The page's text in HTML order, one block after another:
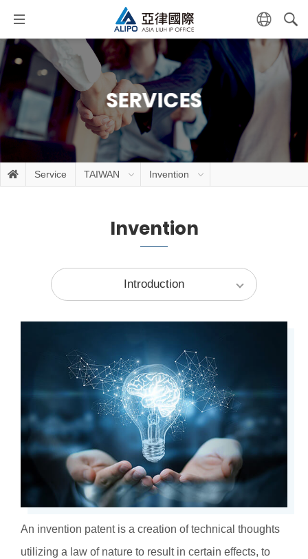
SERVICES
Service TAIWAN Invention
Invention
Introduction
An invention patent is a creation of technical thoughts
utilizing a law of nature to result in certain effects, to